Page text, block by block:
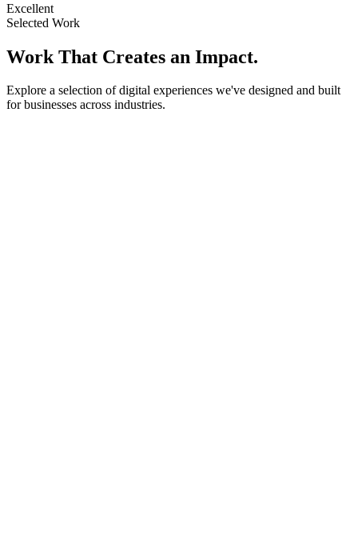
Excellent
Selected Work
Work That Creates an Impact.
Explore a selection of digital experiences we've designed and built
for businesses across industries.